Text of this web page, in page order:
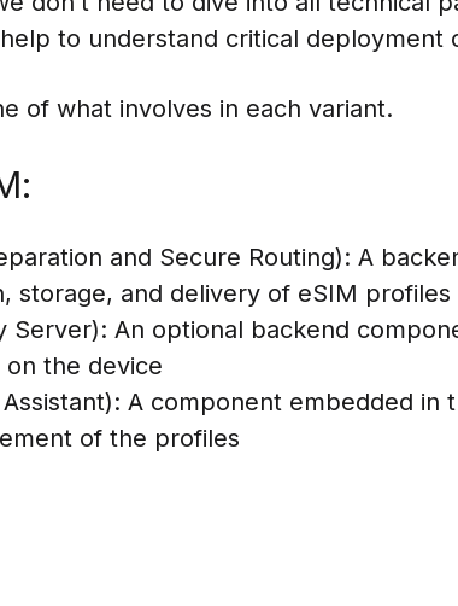
to understand critical deployment
of what involves in each variant.
and Secure Routing): A
storage, and delivery of eSIM profiles
Server): An optional backend
the device
Assistant): A component embedded in
of the profiles